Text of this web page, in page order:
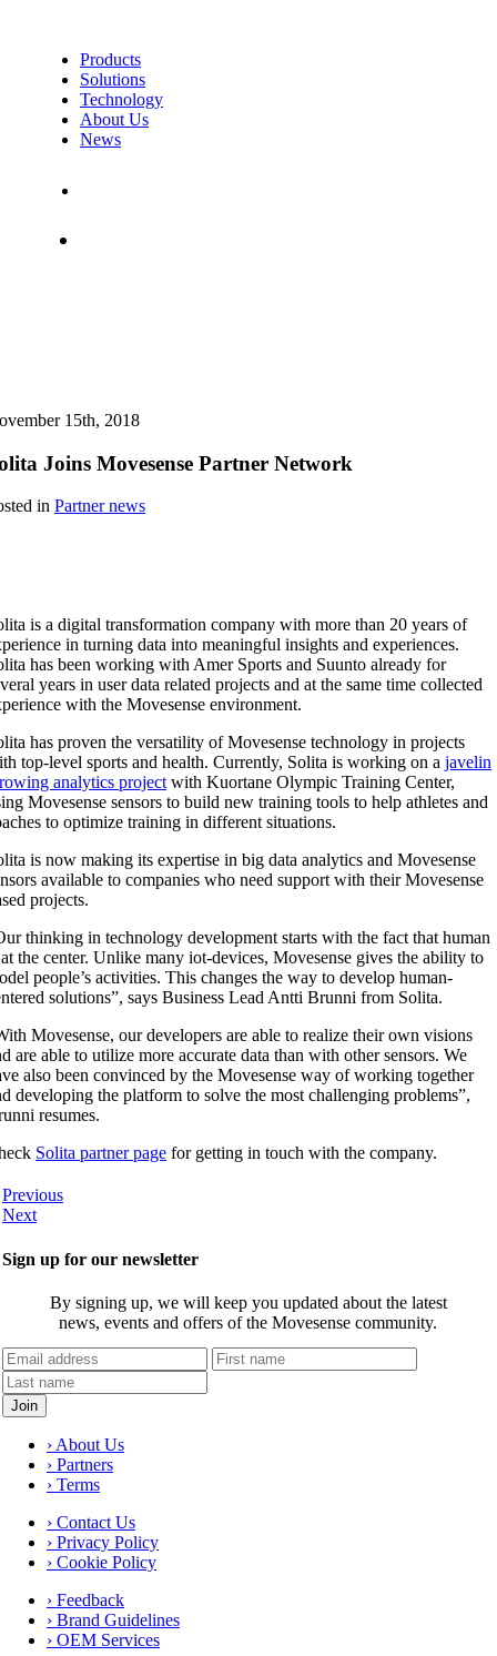
Products
Solutions
Technology
About Us
News
15th, 2018
Joins Movesense Partner Network
in Partner news
is a digital transformation company with more than 20 years of
in turning data into meaningful insights and experiences.
has been working with Amer Sports and Suunto already for
years in user data related projects and at the same time collected
with the Movesense environment.
has proven the versatility of Movesense technology in projects
top-level sports and health. Currently, Solita is working on a javelin
analytics projectwith Kuortane Olympic Training Center,
Movesense sensors to build new training tools to help athletes and
to optimize training in different situations.
is now making its expertise in big data analytics and Movesense
available to companies who need support with their Movesense
projects.
thinking in technology development starts with the fact that human
the center. Unlike many iot-devices, Movesense gives the ability to
people’s activities. This changes the way to develop human-
solutions”, says Business Lead Antti Brunni from Solita.
Movesense, our developers are able to realize their own visions
are able to utilize more accurate data than with other sensors. We
also been convinced by the Movesense way of working together
developing the platform to solve the most challenging problems”,
resumes.
Solita partner page for getting in touch with the company.
Previous
Next
Sign up for our newsletter
By signing up, we will keep you updated about the latest
news, events and offers of the Movesense community.
› About Us
› Partners
› Terms
› Contact Us
› Privacy Policy
› Cookie Policy
› Feedback
› Brand Guidelines
› OEM Services